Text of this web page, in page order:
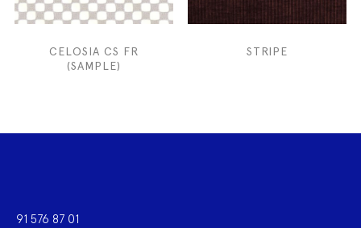
CELOSIA CS FR
(SAMPLE)
STRIPE
91 576 87 01